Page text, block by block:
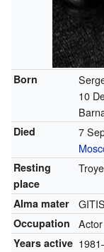
Born
10
Died 7
Resting
place
Alma mater GITIS
Occupation Actor
Years active